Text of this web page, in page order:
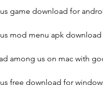
game download for
mod menu apk
among us on mac with
free download for